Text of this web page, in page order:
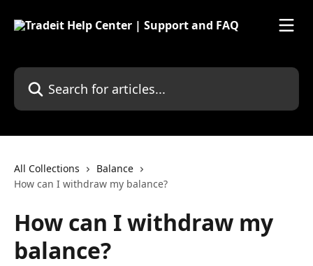
Search for articles...
All Collections
Balance
How can I withdraw my balance?
How can I withdraw my
balance?